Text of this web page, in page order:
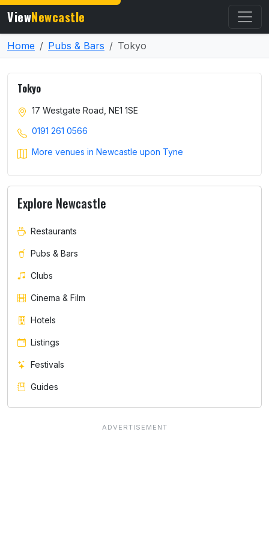
ViewNewcastle
Home Pubs & Bars Tokyo
Tokyo
17 Westgate Road, NE1 1SE
0191 261 0566
More venues in Newcastle upon Tyne
Explore Newcastle
Restaurants
Pubs & Bars
Clubs
Cinema & Film
Hotels
Listings
Festivals
Guides